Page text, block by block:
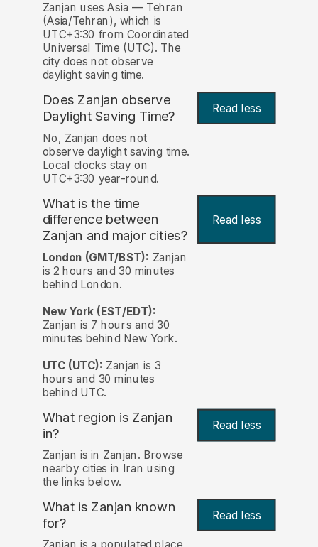
Zanjan uses Asia — Tehran
(Asia/Tehran), which is
UTC+3:30 from Coordinated
Universal Time (UTC). The
city does not observe
daylight saving time.
Does Zanjan observe
Daylight Saving Time?
Read less
No, Zanjan does not
observe daylight saving time.
Local clocks stay on
UTC+3:30 year-round.
What is the time
difference between
Zanjan and major cities?
Read less
London (GMT/BST): Zanjan
is 2 hours and 30 minutes
behind London.
New York (EST/EDT):
Zanjan is 7 hours and 30
minutes behind New York.
UTC (UTC): Zanjan is 3
hours and 30 minutes
behind UTC.
What region is Zanjan
in?
Read less
Zanjan is in Zanjan. Browse
nearby cities in Iran using
the links below.
What is Zanjan known
for? Read less